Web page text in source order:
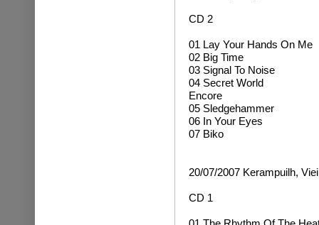
CD 2
01 Lay Your Hands On Me
02 Big Time
03 Signal To Noise
04 Secret World
Encore
05 Sledgehammer
06 In Your Eyes
07 Biko
20/07/2007 Kerampuilh,
CD 1